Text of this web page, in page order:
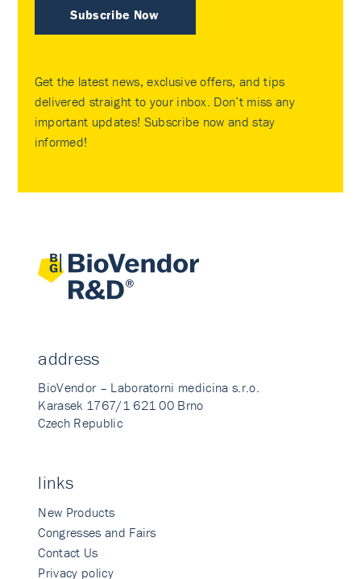
Subscribe Now
Get the latest news, exclusive offers, and tips
delivered straight to your inbox. Don’t miss any
important updates! Subscribe now and stay
informed!
address
BioVendor – Laboratorni medicina s.r.o.
Karasek 1767/1 621 00 Brno
Czech Republic
links
New Products
Congresses and Fairs
Contact Us
Privacy policy